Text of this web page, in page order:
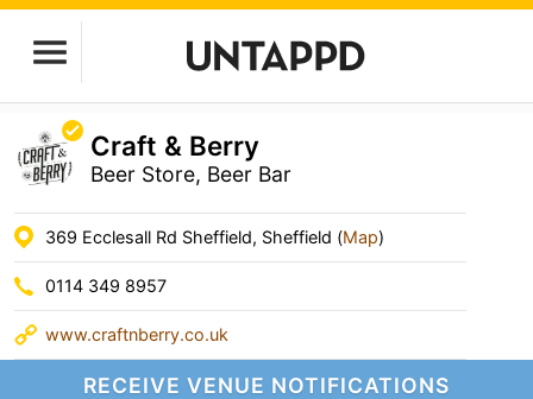
Craft & Berry
Beer Store, Beer Bar
369 Ecclesall Rd Sheffield, Sheffield (Map)
0114 349 8957
www.craftnberry.co.uk
RECEIVE VENUE NOTIFICATIONS